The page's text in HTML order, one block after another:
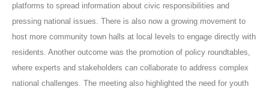
platforms to spread information about civic responsibilities and
pressing national issues. There is also now a growing movement to
host more community town halls at local levels to engage directly with
residents. Another outcome was the promotion of policy roundtables,
where experts and stakeholders can collaborate to address complex
national challenges. The meeting also highlighted the need for youth